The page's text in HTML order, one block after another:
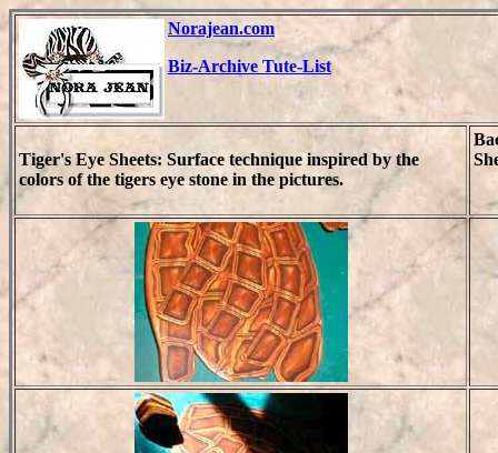
Norajean.com
Biz-Archive Tute-List
Tiger's Eye Sheets: Surface technique inspired by the
colors of the tigers eye stone in the pictures.